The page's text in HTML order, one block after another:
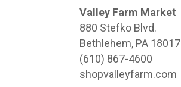
Valley Farm Market
880 Stefko Blvd.
Bethlehem, PA 18017
(610) 867-4600
shopvalleyfarm.com